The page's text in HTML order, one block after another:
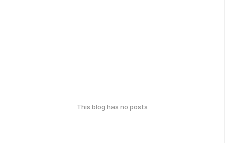
This blog has no posts